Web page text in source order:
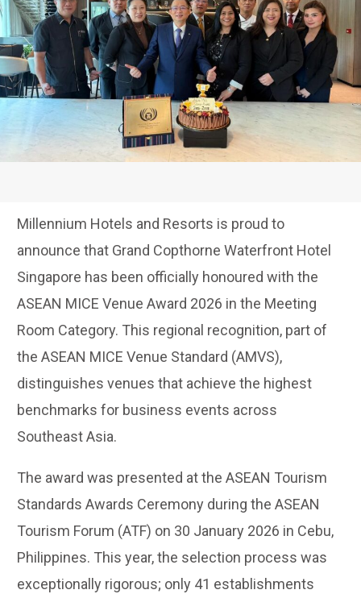
Millennium Hotels and Resorts is proud to
announce that Grand Copthorne Waterfront Hotel
Singapore has been officially honoured with the
ASEAN MICE Venue Award 2026 in the Meeting
Room Category. This regional recognition, part of
the ASEAN MICE Venue Standard (AMVS),
distinguishes venues that achieve the highest
benchmarks for business events across
Southeast Asia.
The award was presented at the ASEAN Tourism
Standards Awards Ceremony during the ASEAN
Tourism Forum (ATF) on 30 January 2026 in Cebu,
Philippines. This year, the selection process was
exceptionally rigorous; only 41 establishments